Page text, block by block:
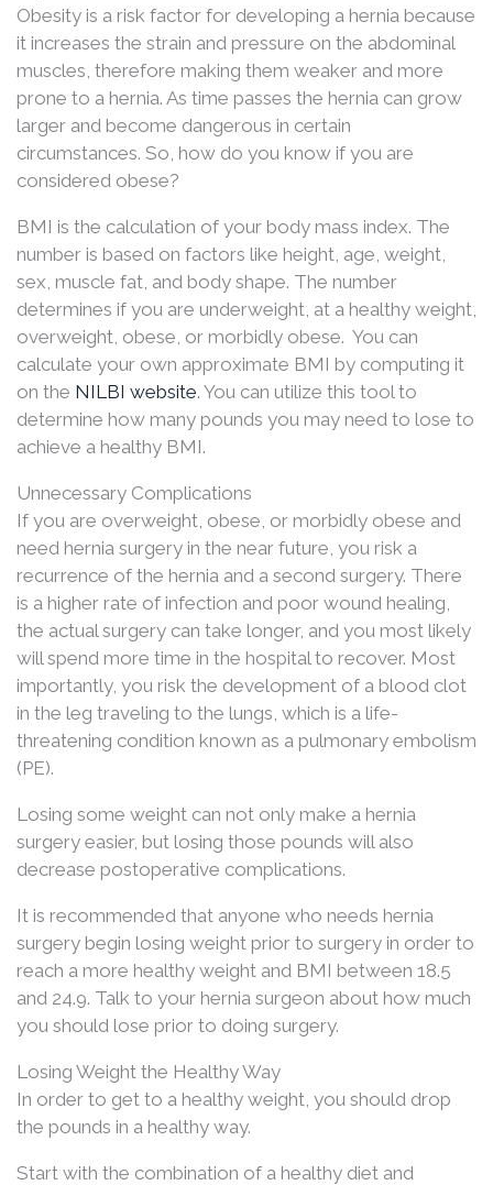
Obesity is a risk factor for developing a hernia because
it increases the strain and pressure on the abdominal
muscles, therefore making them weaker and more
prone to a hernia. As time passes the hernia can grow
larger and become dangerous in certain
circumstances. So, how do you know if you are
considered obese?
BMI is the calculation of your body mass index. The
number is based on factors like height, age, weight,
sex, muscle fat, and body shape. The number
determines if you are underweight, at a healthy weight,
overweight, obese, or morbidly obese. You can
calculate your own approximate BMI by computing it
on the NILBI website. You can utilize this tool to
determine how many pounds you may need to lose to
achieve a healthy BMI.
Unnecessary Complications
If you are overweight, obese, or morbidly obese and
need hernia surgery in the near future, you risk a
recurrence of the hernia and a second surgery. There
is a higher rate of infection and poor wound healing,
the actual surgery can take longer, and you most likely
will spend more time in the hospital to recover. Most
importantly, you risk the development of a blood clot
in the leg traveling to the lungs, which is a life-
threatening condition known as a pulmonary embolism
(PE).
Losing some weight can not only make a hernia
surgery easier, but losing those pounds will also
decrease postoperative complications.
It is recommended that anyone who needs hernia
surgery begin losing weight prior to surgery in order to
reach a more healthy weight and BMI between 18.5
and 24.9. Talk to your hernia surgeon about how much
you should lose prior to doing surgery.
Losing Weight the Healthy Way
In order to get to a healthy weight, you should drop
the pounds in a healthy way.
Start with the combination of a healthy diet and